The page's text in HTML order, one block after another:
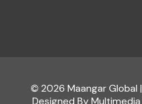
© 2026 Maangar Global |
Designed By Multimedia